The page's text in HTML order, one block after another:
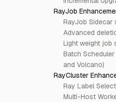
RayJob
RayJob Sidecar
Advanced
Light weight job
Batch Scheduler
and Volcano)
RayCluster
Ray Label
Multi-Host